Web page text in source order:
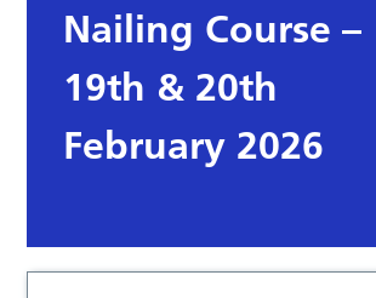
Nailing Course –
19th & 20th
February 2026